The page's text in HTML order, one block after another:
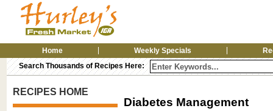
Home Weekly Specials
Search Thousands of Recipes Here:
RECIPES HOME
Diabetes Management